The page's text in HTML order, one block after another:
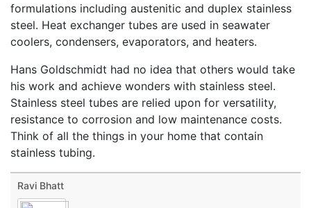
formulations including austenitic and duplex stainless
steel. Heat exchanger tubes are used in seawater
coolers, condensers, evaporators, and heaters.
Hans Goldschmidt had no idea that others would take
his work and achieve wonders with stainless steel.
Stainless steel tubes are relied upon for versatility,
resistance to corrosion and low maintenance costs.
Think of all the things in your home that contain
stainless tubing.
Ravi Bhatt